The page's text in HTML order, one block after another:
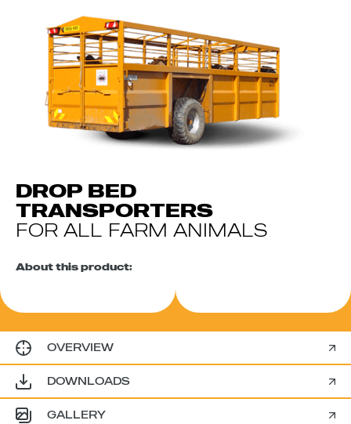
DROP BED
TRANSPORTERS
FOR ALL FARM ANIMALS
About this product:
OVERVIEW
DOWNLOADS
GALLERY